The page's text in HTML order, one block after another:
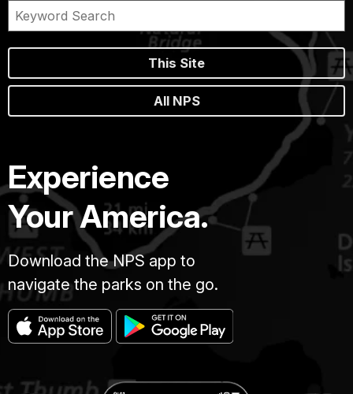
This Site
All NPS
Experience
Your America.
Download the NPS app to
navigate the parks on the go.